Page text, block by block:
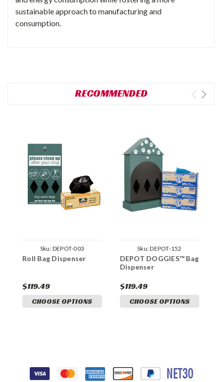
sustainable approach to manufacturing and
consumption.
RECOMMENDED
Sku: DEPOT-003
Roll Bag Dispenser
$119.49
CHOOSE OPTIONS
Sku:DEPOT-152
DEPOT DOGGIES™ Bag
Dispenser
$119.49
CHOOSE OPTIONS